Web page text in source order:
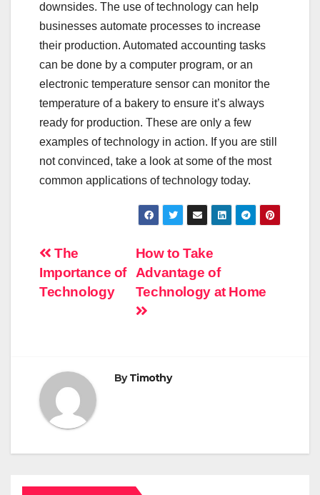
downsides. The use of technology can help
businesses automate processes to increase
their production. Automated accounting tasks
can be done by a computer program, or an
electronic temperature sensor can monitor the
temperature of a bakery to ensure it’s always
ready for production. These are only a few
examples of technology in action. If you are still
not convinced, take a look at some of the most
common applications of technology today.
Post
navigation
How to Take
Advantage of
Technology at Home
The
Importance of
Technology
ByTimothy